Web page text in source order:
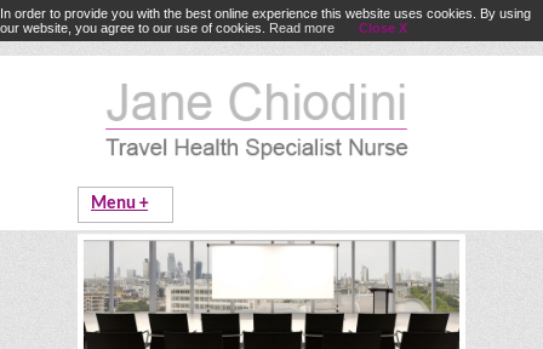
In order to provide you with the best online experience this website uses cookies. By using
our website, you agree to our use of cookies. Read more Close X